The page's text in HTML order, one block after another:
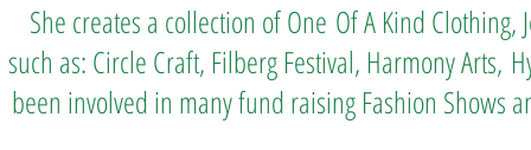
She creates a collection of One Of A Kind
such as: Circle Craft, Filberg Festival, Harmony Arts,
been involved in many fund raising Fashion Shows